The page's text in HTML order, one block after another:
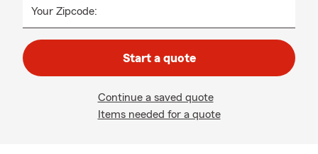
Your Zipcode:
Start a quote
Continue a saved quote
Items needed for a quote